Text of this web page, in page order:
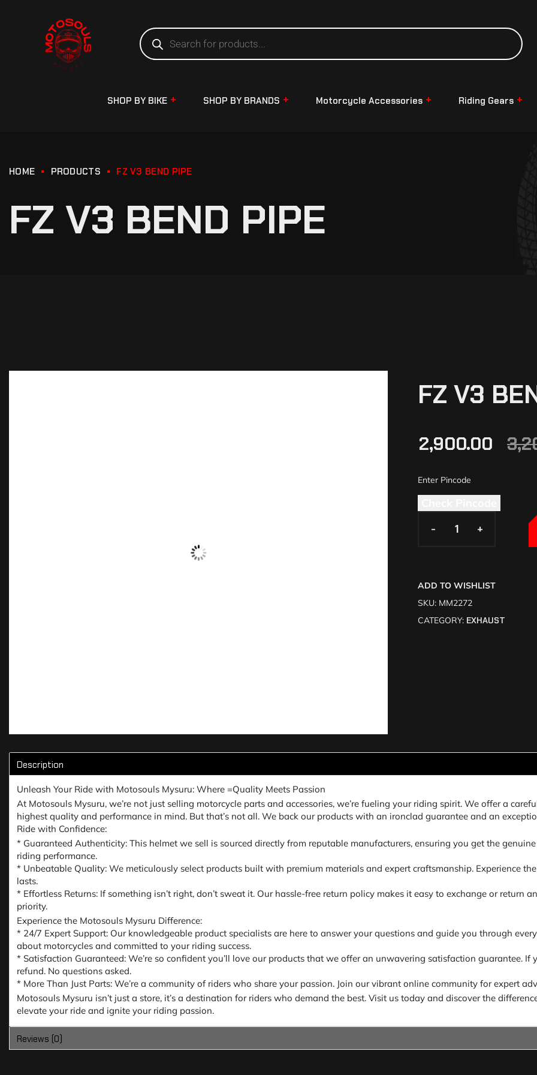
SHOP BY BIKE SHOP BY BRANDS Motorcycle Accessories Riding Gears
HOME PRODUCTS FZ V3 BEND PIPE
FZ V3 BEND PIPE
FZ V3
2,900.00
- +
- +
ADD TO WISHLIST
SKU: MM2272
CATEGORY: EXHAUST
Description
Unleash Your Ride with Motosouls Mysuru: Where =Quality Meets Passion
At Motosouls Mysuru, we’re not just selling motorcycle parts and accessories, we’re fueling your riding spirit. We offer a
highest quality and performance in mind. But that’s not all. We back our products with an ironclad guarantee and an
Ride with Confidence:
* Guaranteed Authenticity: This helmet we sell is sourced directly from reputable manufacturers, ensuring you get the
riding performance.
* Unbeatable Quality: We meticulously select products built with premium materials and expert craftsmanship. Experience
lasts.
* Effortless Returns: If something isn’t right, don’t sweat it. Our hassle-free return policy makes it easy to exchange or
priority.
Experience the Motosouls Mysuru Difference:
* 24/7 Expert Support: Our knowledgeable product specialists are here to answer your questions and guide you through
about motorcycles and committed to your riding success.
* Satisfaction Guaranteed: We’re so confident you’ll love our products that we offer an unwavering satisfaction guarantee.
refund. No questions asked.
* More Than Just Parts: We’re a community of riders who share your passion. Join our vibrant online community for expert
Motosouls Mysuru isn’t just a store, it’s a destination for riders who demand the best. Visit us today and discover the
elevate your ride and ignite your riding passion.
Reviews (0)